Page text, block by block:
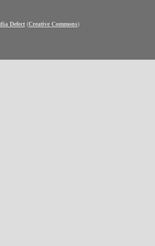
Defect (Creative Commons)